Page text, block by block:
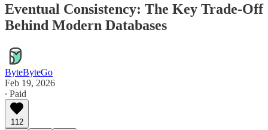
Eventual Consistency: The Key Trade-Off
Behind Modern Databases
ByteByteGo
Feb 19, 2026
∙ Paid
112